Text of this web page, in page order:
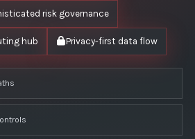
risk governance
hub Privacy-first data flow